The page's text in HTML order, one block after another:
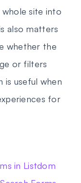
site into
also matters
whether the
or filters
is useful when
for
in Listdom